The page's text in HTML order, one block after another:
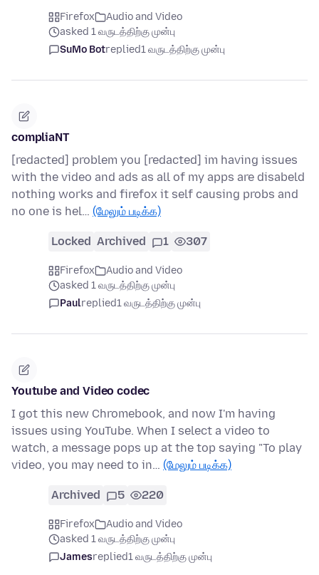
Firefox
Audio and Video
asked 1 வருடத்திற்கு முன்பு
SuMo Botreplied1 வருடத்திற்கு முன்பு
compliaNT
[redacted] problem you [redacted] im having issues
with the video and ads as all of my apps are disabeld
nothing works and firefox it self causing probs and
no one is hel… (மேலும் படிக்க)
Locked Archived 1 307
Firefox
Audio and Video
asked 1 வருடத்திற்கு முன்பு
Paulreplied1 வருடத்திற்கு முன்பு
Youtube and Video codec
I got this new Chromebook, and now I'm having
issues using YouTube. When I select a video to
watch, a message pops up at the top saying "To play
video, you may need to in… (மேலும் படிக்க)
Archived 5 220
Firefox
Audio and Video
asked 1 வருடத்திற்கு முன்பு
Jamesreplied1 வருடத்திற்கு முன்பு